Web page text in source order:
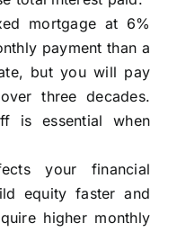
mortgage at 6%
payment than a
but you will pay
three decades.
is essential when
your financial
equity faster and
higher monthly